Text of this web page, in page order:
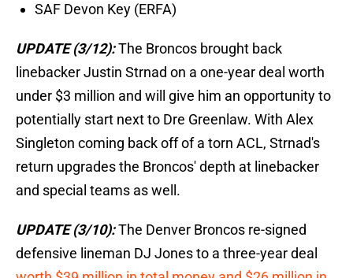
SAF Devon Key (ERFA)
UPDATE (3/12):The Broncos brought back
linebacker Justin Strnad on a one-year deal worth
under $3 million and will give him an opportunity to
potentially start next to Dre Greenlaw. With Alex
Singleton coming back off of a torn ACL, Strnad's
return upgrades the Broncos' depth at linebacker
and special teams as well.
UPDATE (3/10):The Denver Broncos re-signed
defensive lineman DJ Jones to a three-year deal